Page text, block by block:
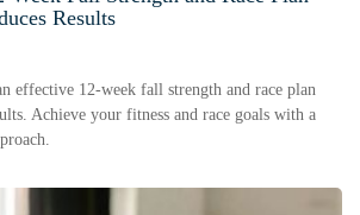
Results
effective 12-week fall strength and race plan
Achieve your fitness and race goals with a